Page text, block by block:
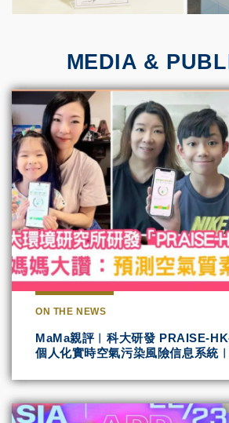
MEDIA &
ON THE NEWS
MaMa親評︱科大研發 PRAISE-
個人化實時空氣污染風險信息系統